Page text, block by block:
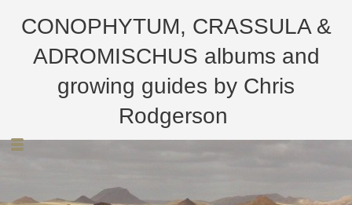
CONOPHYTUM, CRASSULA &
ADROMISCHUS albums and
growing guides by Chris
Rodgerson